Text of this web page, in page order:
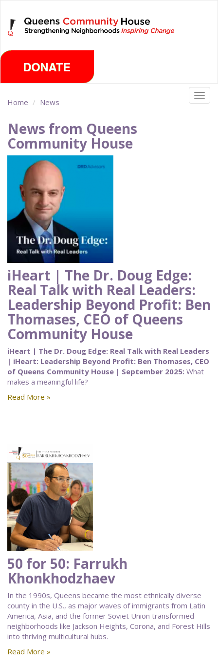
main
content
Home News
News from Queens
Community House
iHeart | The Dr. Doug Edge:
Real Talk with Real Leaders:
Leadership Beyond Profit: Ben
Thomases, CEO of Queens
Community House
iHeart | The Dr. Doug Edge: Real Talk with Real Leaders
| iHeart: Leadership Beyond Profit: Ben Thomases, CEO
of Queens Community House | September 2025: What
makes a meaningful life?
Read More »
50 for 50: Farrukh
Khonkhodzhaev
In the 1990s, Queens became the most ethnically diverse
county in the U.S., as major waves of immigrants from Latin
America, Asia, and the former Soviet Union transformed
neighborhoods like Jackson Heights, Corona, and Forest Hills
into thriving multicultural hubs.
Read More »